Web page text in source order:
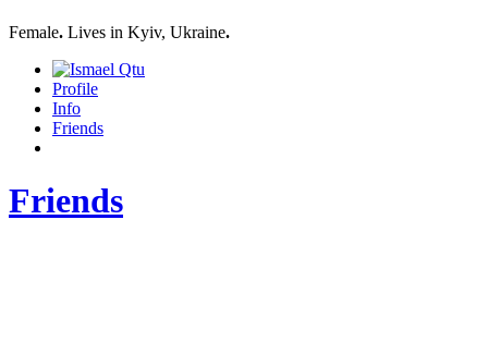
Female. Lives in Kyiv, Ukraine.
Profile
Info
Friends
Friends